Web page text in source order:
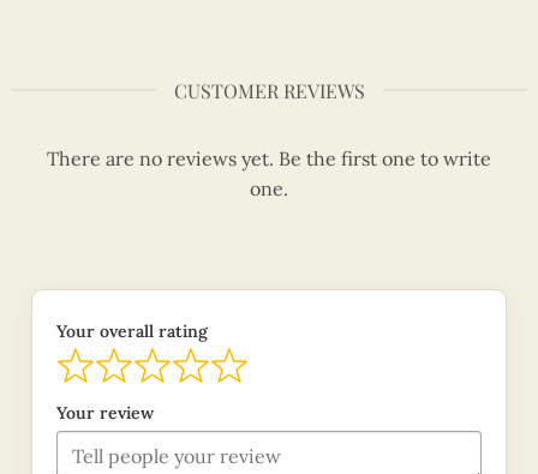
CUSTOMER REVIEWS
There are no reviews yet. Be the first one to write
one.
Your overall rating
Your review